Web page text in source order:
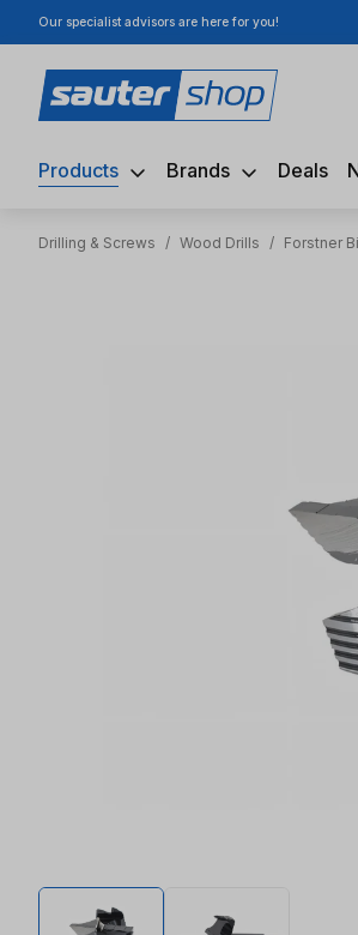
to main content
Skip to search
Skip to main navigation
Our specialist advisors are here for you!
Products Brands Deals
Drilling & Screws / Wood Drills / Forstner